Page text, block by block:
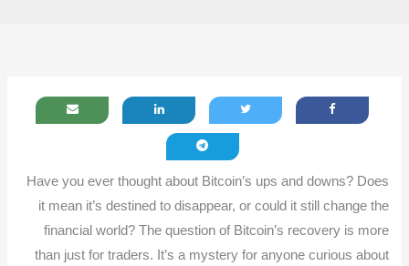
Have you ever thought about Bitcoin’s ups and downs? Does
it mean it’s destined to disappear, or could it still change the
financial world? The question of Bitcoin’s recovery is more
than just for traders. It’s a mystery for anyone curious about